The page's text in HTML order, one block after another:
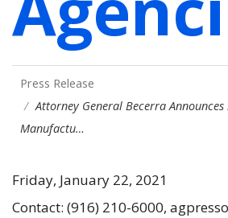
Press Release
Attorney General Becerra
Manufactu…
Friday, January 22, 2021
Contact: (916) 210-6000,